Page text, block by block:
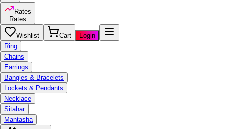
Rates
Rates
Wishlist Cart
Login
Ring
Chains
Earrings
Bangles & Bracelets
Lockets & Pendants
Necklace
Sitahar
Mantasha